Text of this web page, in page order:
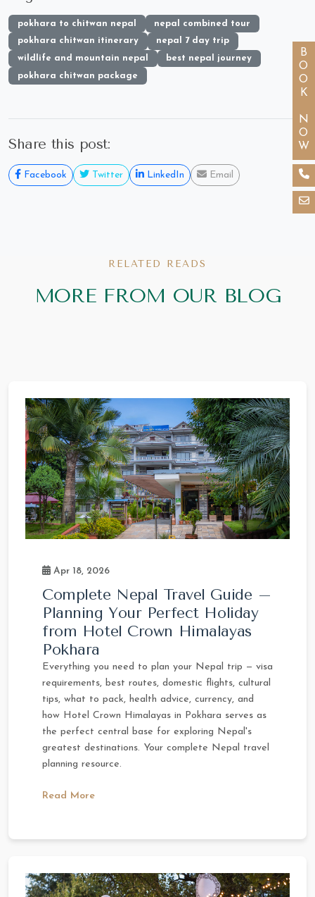
BOOK NOW
pokhara to chitwan nepal
nepal combined tour
pokhara chitwan itinerary
nepal 7 day trip
wildlife and mountain nepal
best nepal journey
pokhara chitwan package
Share this post:
Facebook Twitter LinkedIn Email
RELATED READS
MORE FROM OUR BLOG
Apr 18, 2026
Complete Nepal Travel Guide –
Planning Your Perfect Holiday
from Hotel Crown Himalayas
Pokhara
Everything you need to plan your Nepal trip — visa
requirements, best routes, domestic flights, cultural
tips, what to pack, health advice, currency, and
how Hotel Crown Himalayas in Pokhara serves as
the perfect central base for exploring Nepal's
greatest destinations. Your complete Nepal travel
planning resource.
Read More